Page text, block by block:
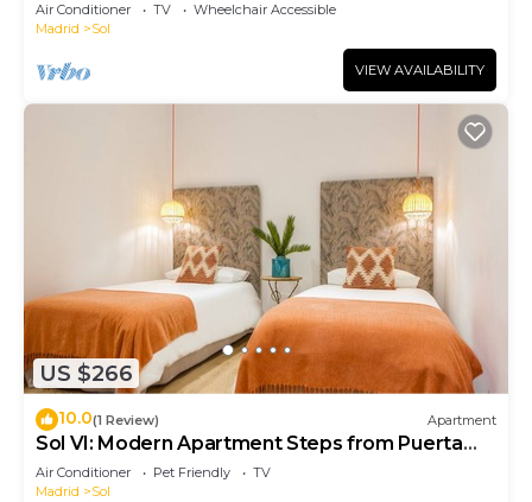
Air Conditioner TV
Wheelchair Accessible
Madrid
Sol
VIEW AVAILABILITY
US $266
10.0(1 Review) Apartment
Sol VI: Modern Apartment Steps from Puerta
del Sol
Air Conditioner Pet Friendly
TV
Madrid
Sol